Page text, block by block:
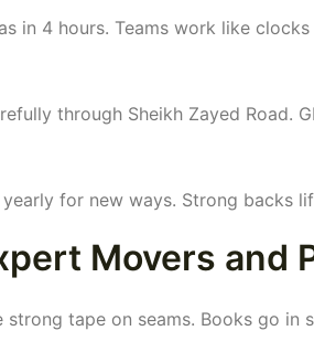
in 4 hours. Teams work like
through Sheikh Zayed Road.
for new ways. Strong backs
Movers and
tape on seams. Books go in